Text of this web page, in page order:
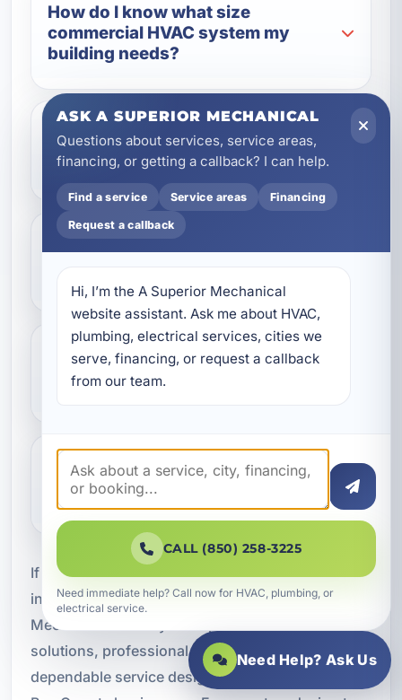
How do I know what size
commercial HVAC system my
building needs?
What type of commercial HVAC
system is best for coastal Florida?
Can a new commercial HVAC
Do you install HVAC systems for
different types of businesses?
Why is professional installation so
important?
If your business needs commercial HVAC
installation in Bid-A-Wee, FL, A Superior
Mechanical is ready to help. We provide custom
solutions, professional installation, and
dependable service designed for the demands of
ASK A SUPERIOR MECHANICAL
Questions about services, service areas,
financing, or getting a callback? I can help.
Find a service Service areas Financing
Request a callback
Hi, I’m the A Superior Mechanical
website assistant. Ask me about HVAC,
plumbing, electrical services, cities we
serve, financing, or request a callback
from our team.
CALL (850) 258-3225
Need immediate help? Call now for HVAC, plumbing, or
electrical service.
Need Help? Ask Us